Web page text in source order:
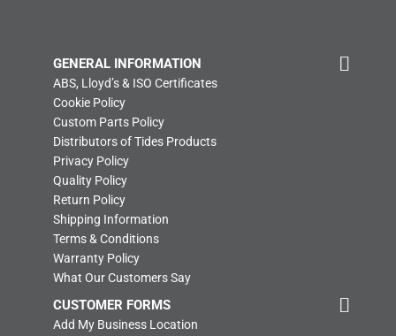
GENERAL INFORMATION
ABS, Lloyd’s & ISO Certificates
Cookie Policy
Custom Parts Policy
Distributors of Tides Products
Privacy Policy
Quality Policy
Return Policy
Shipping Information
Terms & Conditions
Warranty Policy
What Our Customers Say
CUSTOMER FORMS
Add My Business Location